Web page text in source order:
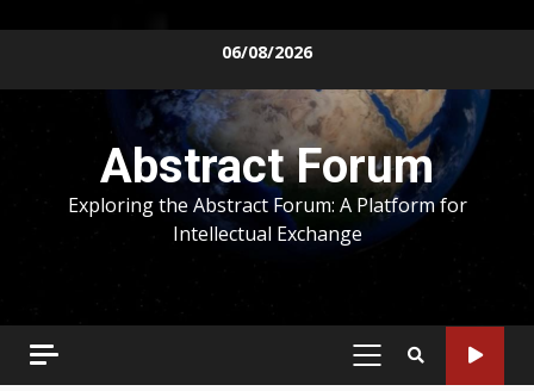
06/08/2026
Abstract Forum
Exploring the Abstract Forum: A Platform for
Intellectual Exchange
PRIMARY